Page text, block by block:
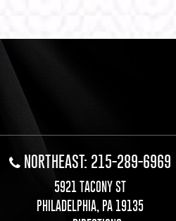
NORTHEAST: 215-289-6969
5921 TACONY ST
PHILADELPHIA, PA 19135